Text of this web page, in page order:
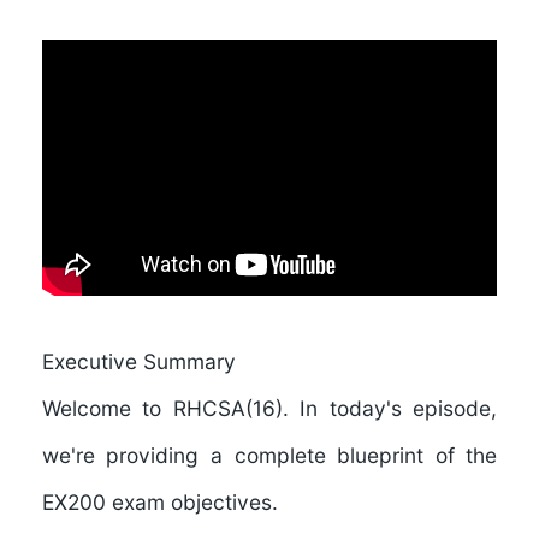
Executive Summary
Welcome to RHCSA(16). In today's episode,
we're providing a complete blueprint of the
EX200 exam objectives.